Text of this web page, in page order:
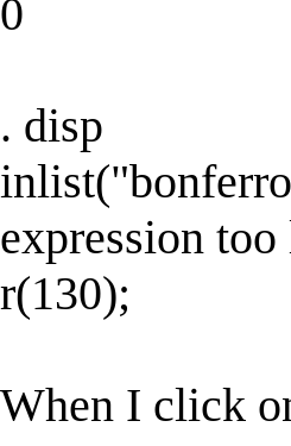
0
. disp
expression too
r(130);
When I click